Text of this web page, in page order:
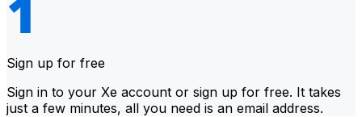
Sign up for free
Sign in to your Xe account or sign up for free. It takes
just a few minutes, all you need is an email address.